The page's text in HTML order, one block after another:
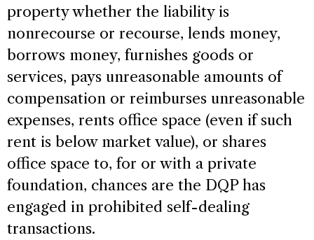
property whether the liability is
nonrecourse or recourse, lends money,
borrows money, furnishes goods or
services, pays unreasonable amounts of
compensation or reimburses unreasonable
expenses, rents office space (even if such
rent is below market value), or shares
office space to, for or with a private
foundation, chances are the DQP has
engaged in prohibited self-dealing
transactions.